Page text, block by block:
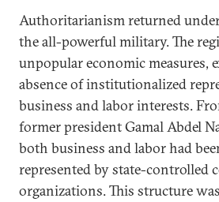
Authoritarianism returned
the all-powerful military. The
unpopular economic measures,
absence of institutionalized
business and labor interests.
former president Gamal Abdel
both business and labor had
represented by state-controlled
organizations. This structure